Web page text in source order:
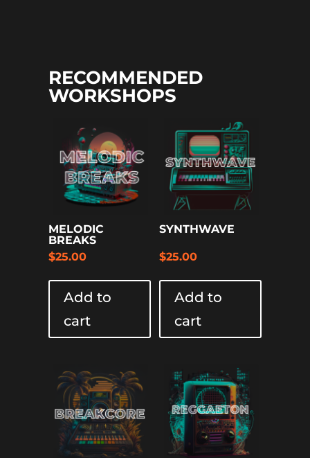
RECOMMENDED
WORKSHOPS
MELODIC
BREAKS
$25.00
Add to
cart
SYNTHWAVE
$25.00
Add to
cart